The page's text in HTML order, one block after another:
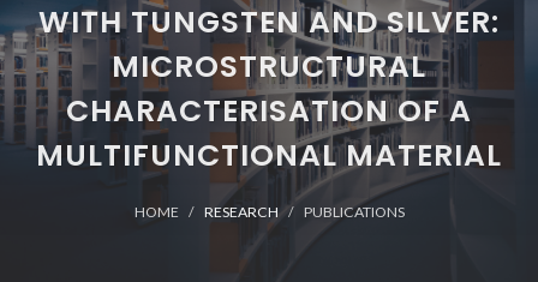
WITH TUNGSTEN AND SILVER:
MICROSTRUCTURAL
CHARACTERISATION OF A
MULTIFUNCTIONAL MATERIAL
HOME RESEARCH PUBLICATIONS